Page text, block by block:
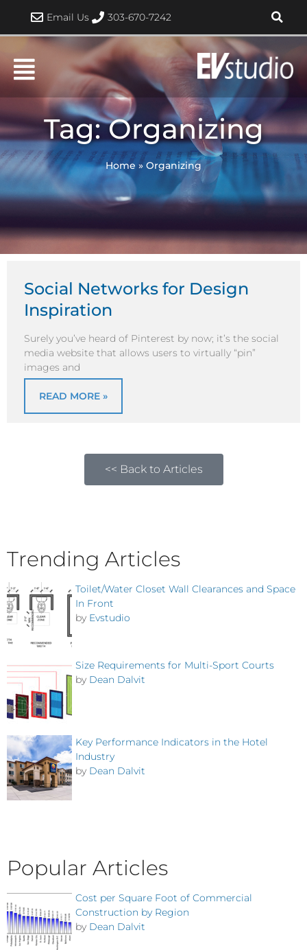
content
Email Us 303-670-7242
Tag: Organizing
Home » Organizing
Social Networks for Design
Inspiration
Surely you’ve heard of Pinterest by now; it’s the social
media website that allows users to virtually “pin”
images and
READ MORE »
<< Back to Articles
Trending Articles
Toilet/Water Closet Wall Clearances and Space
In Front
by Evstudio
Size Requirements for Multi-Sport Courts
by Dean Dalvit
Key Performance Indicators in the Hotel
Industry
by Dean Dalvit
Popular Articles
Cost per Square Foot of Commercial
Construction by Region
by Dean Dalvit